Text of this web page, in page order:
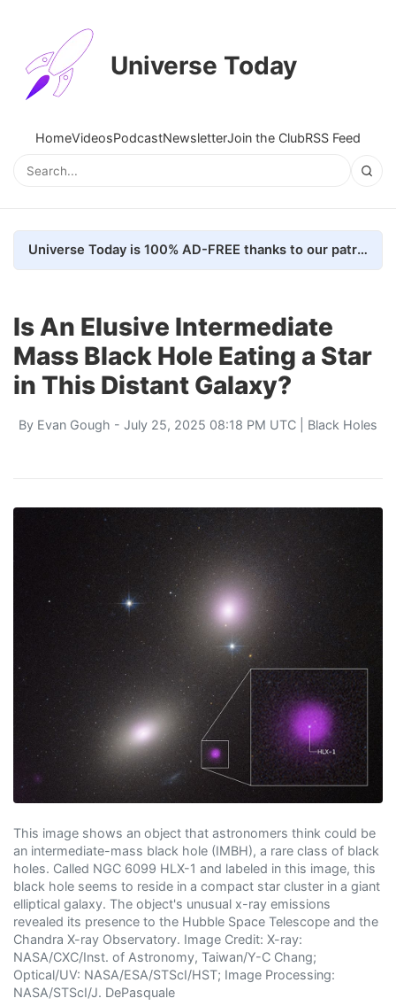
Universe Today
HomeVideosPodcastNewsletterJoin the ClubRSS Feed
Universe Today is 100% AD-FREE thanks to our patrons. Here's how we do it
Is An Elusive Intermediate
Mass Black Hole Eating a Star
in This Distant Galaxy?
By Evan Gough - July 25, 2025 08:18 PM UTC | Black Holes
This image shows an object that astronomers think could be
an intermediate-mass black hole (IMBH), a rare class of black
holes. Called NGC 6099 HLX-1 and labeled in this image, this
black hole seems to reside in a compact star cluster in a giant
elliptical galaxy. The object's unusual x-ray emissions
revealed its presence to the Hubble Space Telescope and the
Chandra X-ray Observatory. Image Credit: X-ray:
NASA/CXC/Inst. of Astronomy, Taiwan/Y-C Chang;
Optical/UV: NASA/ESA/STScI/HST; Image Processing:
NASA/STScI/J. DePasquale